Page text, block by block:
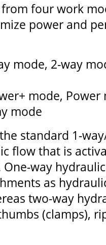
four work
power and
mode, 2-way
mode,
mode
standard 1-
flow that is
way
as
two-way
(clamps),